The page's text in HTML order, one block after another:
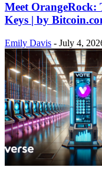
Meet
Keys | by
Emily Davis - July 4,